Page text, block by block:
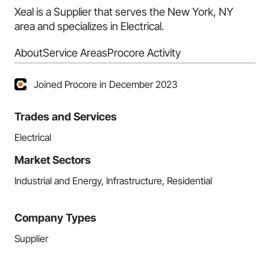
Xeal is a Supplier that serves the New York, NY
area and specializes in Electrical.
AboutService AreasProcore Activity
Joined Procore in December 2023
Trades and Services
Electrical
Market Sectors
Industrial and Energy, Infrastructure, Residential
Company Types
Supplier